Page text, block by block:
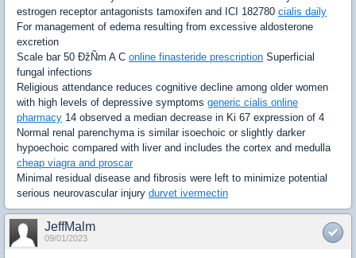
estrogen receptor antagonists tamoxifen and ICI 182780 cialis daily
For management of edema resulting from excessive aldosterone
excretion
Scale bar 50 ÐžÑm A C online finasteride prescription Superficial
fungal infections
Religious attendance reduces cognitive decline among older women
with high levels of depressive symptoms generic cialis online
pharmacy 14 observed a median decrease in Ki 67 expression of 4
Normal renal parenchyma is similar isoechoic or slightly darker
hypoechoic compared with liver and includes the cortex and medulla
cheap viagra and proscar
Minimal residual disease and fibrosis were left to minimize potential
serious neurovascular injury durvet ivermectin
JeffMalm
09/01/2023